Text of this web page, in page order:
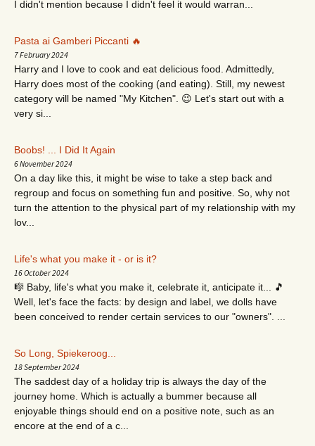
I didn't mention because I didn't feel it would warran...
Pasta ai Gamberi Piccanti 🔥
7 February 2024
Harry and I love to cook and eat delicious food. Admittedly,
Harry does most of the cooking (and eating). Still, my newest
category will be named "My Kitchen". 😉 Let's start out with a
very si...
Boobs! ... I Did It Again
6 November 2024
On a day like this, it might be wise to take a step back and
regroup and focus on something fun and positive. So, why not
turn the attention to the physical part of my relationship with my
lov...
Life's what you make it - or is it?
16 October 2024
🎼 Baby, life's what you make it, celebrate it, anticipate it... 🎵
Well, let's face the facts: by design and label, we dolls have
been conceived to render certain services to our "owners". ...
So Long, Spiekeroog...
18 September 2024
The saddest day of a holiday trip is always the day of the
journey home. Which is actually a bummer because all
enjoyable things should end on a positive note, such as an
encore at the end of a c...